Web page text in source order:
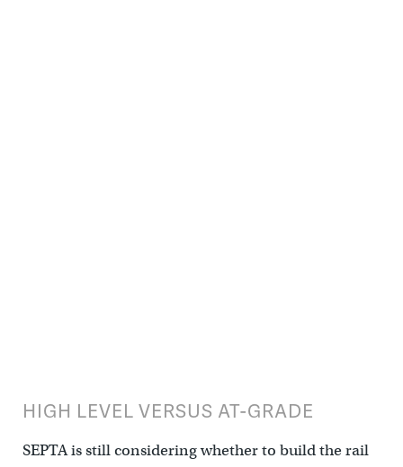
HIGH LEVEL VERSUS AT-GRADE
SEPTA is still considering whether to build the rail